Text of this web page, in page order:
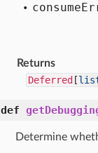
consume
Returns
Deferred [
def
Determine